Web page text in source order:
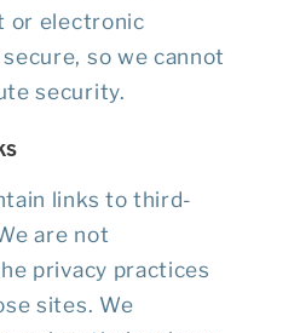
or electronic
so we cannot
security.
links to third-
are not
privacy practices
sites. We